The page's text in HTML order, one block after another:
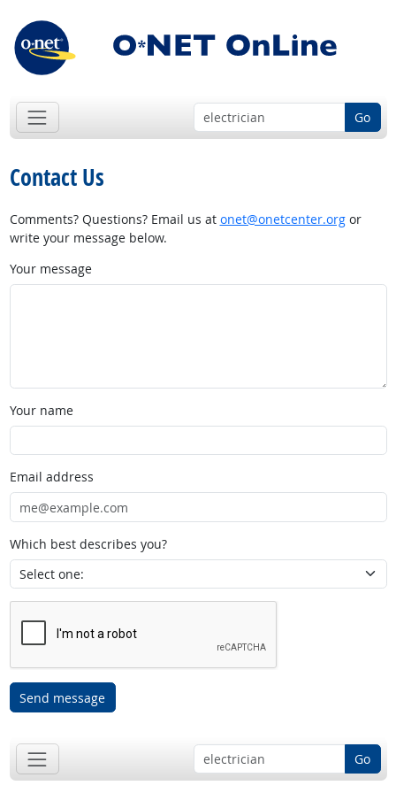
Go
Contact Us
Comments? Questions? Email us at onet@onetcenter.orgor
write your message below.
Your message
Your name
Email address
Which best describes you?
Send message
Go